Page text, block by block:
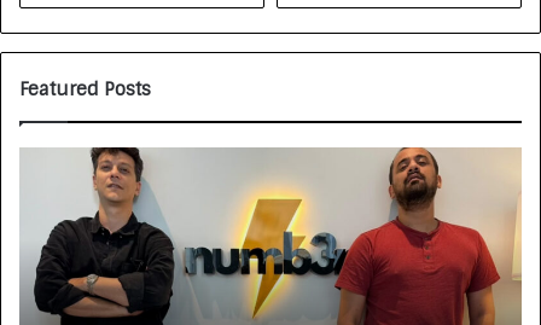
Featured Posts
C
A
R
J